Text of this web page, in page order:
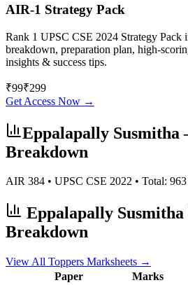
AIR-1 Strategy Pack
Rank 1 UPSC CSE 2024 Strategy Pack
breakdown, preparation plan, high-
insights & success tips.
₹99₹299
Get Access Now →
Eppalapally Susmitha
Breakdown
AIR 384 • UPSC CSE 2022 • Total: 963
Eppalapally Susmitha
Breakdown
View All Toppers Marksheets →
Paper
Marks